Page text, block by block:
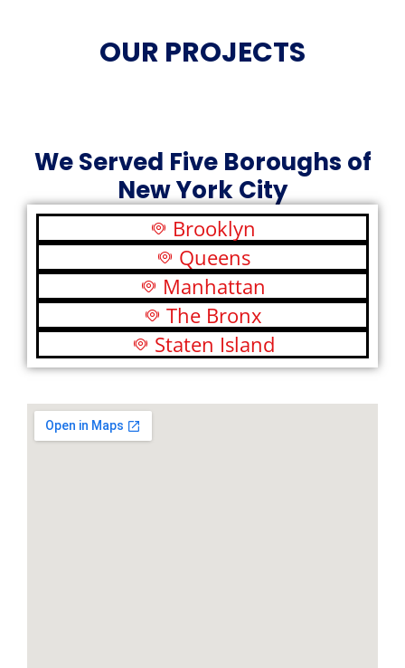
OUR PROJECTS
We Served Five Boroughs of
New York City
Brooklyn
Queens
Manhattan
The Bronx
Staten Island